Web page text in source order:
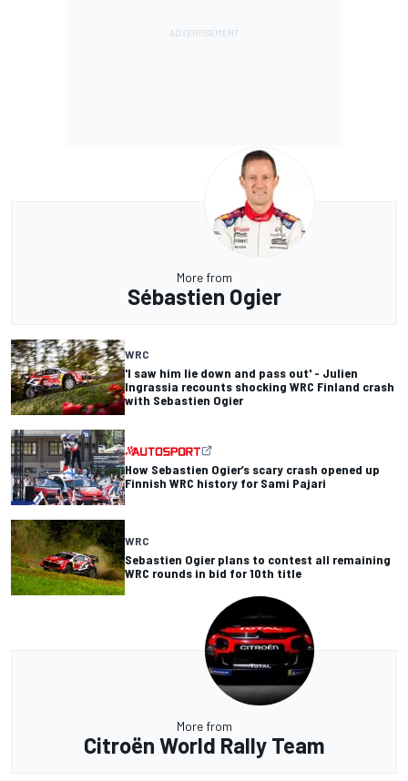
More from
Sébastien Ogier
WRC
'I saw him lie down and pass out' - Julien
Ingrassia recounts shocking WRC Finland crash
with Sebastien Ogier
How Sebastien Ogier’s scary crash opened up
Finnish WRC history for Sami Pajari
WRC
Sebastien Ogier plans to contest all remaining
WRC rounds in bid for 10th title
More from
Citroën World Rally Team